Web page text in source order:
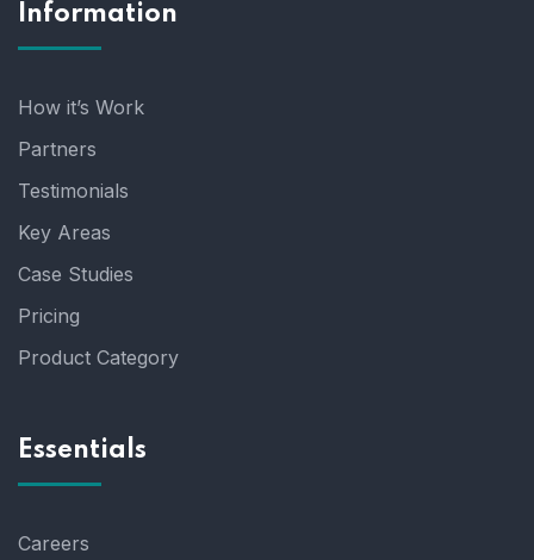
Information
How it’s Work
Partners
Testimonials
Key Areas
Case Studies
Pricing
Product Category
Essentials
Careers